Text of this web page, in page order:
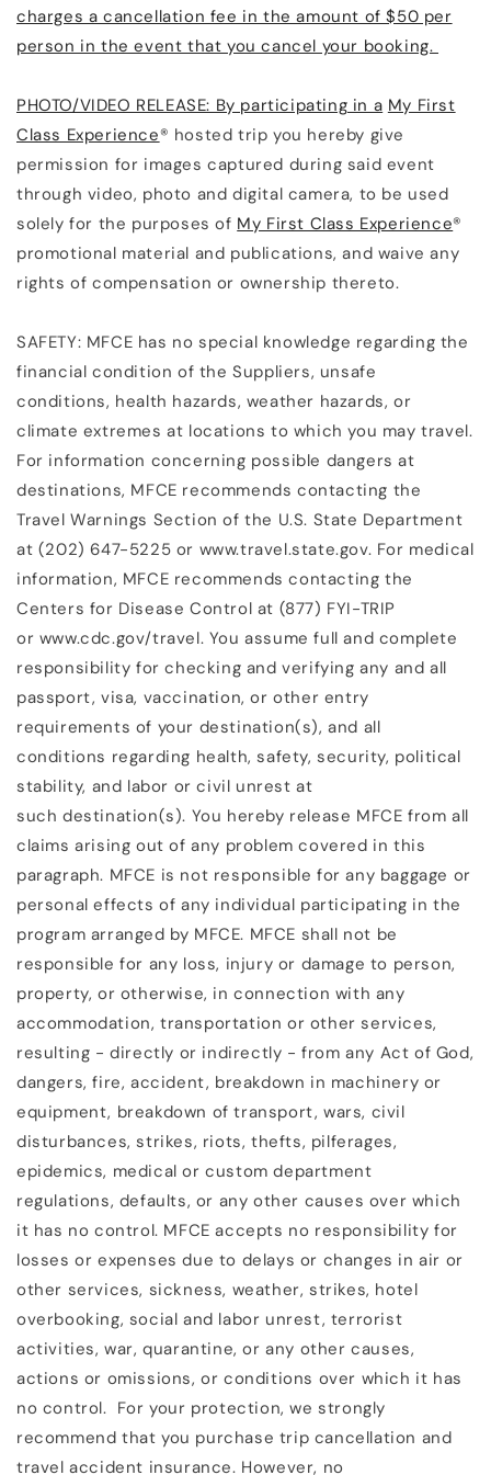
charges a cancellation fee in the amount of $50 per
person in the event that you cancel your booking.
PHOTO/VIDEO RELEASE: By participating in a My First
Class Experience® hosted trip you hereby give
permission for images captured during said event
through video, photo and digital camera, to be used
solely for the purposes of My First Class Experience®
promotional material and publications, and waive any
rights of compensation or ownership thereto.
SAFETY: MFCE has no special knowledge regarding the
financial condition of the Suppliers, unsafe
conditions, health hazards, weather hazards, or
climate extremes at locations to which you may travel.
For information concerning possible dangers at
destinations, MFCE recommends contacting the
Travel Warnings Section of the U.S. State Department
at (202) 647-5225 or www.travel.state.gov. For medical
information, MFCE recommends contacting the
Centers for Disease Control at (877) FYI-TRIP
or www.cdc.gov/travel. You assume full and complete
responsibility for checking and verifying any and all
passport, visa, vaccination, or other entry
requirements of your destination(s), and all
conditions regarding health, safety, security, political
stability, and labor or civil unrest at
such destination(s). You hereby release MFCE from all
claims arising out of any problem covered in this
paragraph. MFCE is not responsible for any baggage or
personal effects of any individual participating in the
program arranged by MFCE. MFCE shall not be
responsible for any loss, injury or damage to person,
property, or otherwise, in connection with any
accommodation, transportation or other services,
resulting - directly or indirectly - from any Act of God,
dangers, fire, accident, breakdown in machinery or
equipment, breakdown of transport, wars, civil
disturbances, strikes, riots, thefts, pilferages,
epidemics, medical or custom department
regulations, defaults, or any other causes over which
it has no control. MFCE accepts no responsibility for
losses or expenses due to delays or changes in air or
other services, sickness, weather, strikes, hotel
overbooking, social and labor unrest, terrorist
activities, war, quarantine, or any other causes,
actions or omissions, or conditions over which it has
no control. For your protection, we strongly
recommend that you purchase trip cancellation and
travel accident insurance. However, no